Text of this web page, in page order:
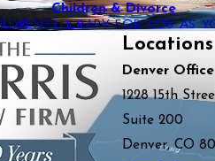
Children & Divorce
THERAPY FOR KIDS AS
Locations
Denver Office
1228 15th
Suite 200
Denver, CO